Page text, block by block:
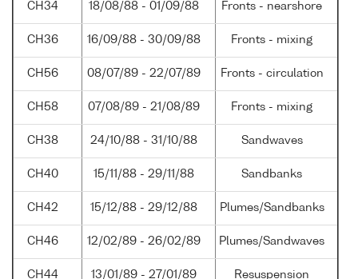
CH34 18/08/88 - 01/09/88 Fronts - nearshore
CH36 16/09/88 - 30/09/88 Fronts - mixing
CH56 08/07/89 - 22/07/89 Fronts - circulation
CH58 07/08/89 - 21/08/89 Fronts - mixing
CH38 24/10/88 - 31/10/88 Sandwaves
CH40 15/11/88 - 29/11/88 Sandbanks
CH42 15/12/88 - 29/12/88 Plumes/Sandbanks
CH46 12/02/89 - 26/02/89 Plumes/Sandwaves
CH44 13/01/89 - 27/01/89 Resuspension